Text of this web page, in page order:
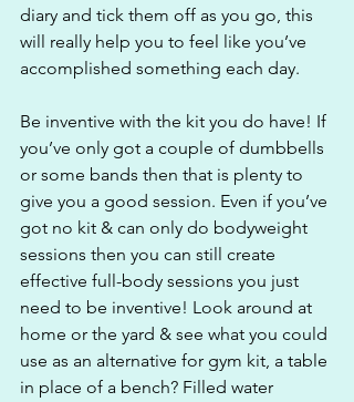
diary and tick them off as you go, this
will really help you to feel like you’ve
accomplished something each day.
Be inventive with the kit you do have! If
you’ve only got a couple of dumbbells
or some bands then that is plenty to
give you a good session. Even if you’ve
got no kit & can only do bodyweight
sessions then you can still create
effective full-body sessions you just
need to be inventive! Look around at
home or the yard & see what you could
use as an alternative for gym kit, a table
in place of a bench? Filled water